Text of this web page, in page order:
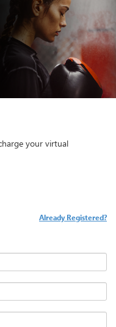
your virtual
Already Registered?